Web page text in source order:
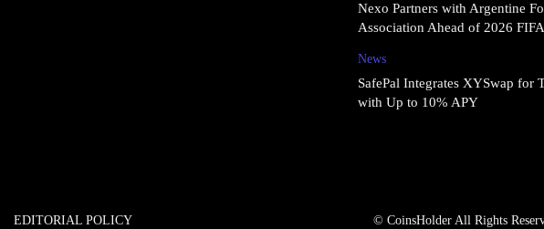
Nexo Partners with Argentine
Association Ahead of 2026
News
SafePal Integrates XYSwap for
with Up to 10% APY
EDITORIAL POLICY © CoinsHolder All Rights